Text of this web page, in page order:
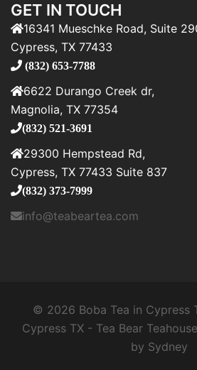
GET IN TOUCH
16341 Mueschke Road, Suite
Cypress, TX 77433
(832) 653-7788
6622 Durango Creek dr,
Magnolia, TX 77354
(832) 521-3691
29300 Hempstead Rd,
Cypress, TX 77433 Suite 837
(832) 373-7999
info@teabeartea.com
© 2026 Boba Tea in Cypress
Cypress TX - Tea Bear
by Sydney